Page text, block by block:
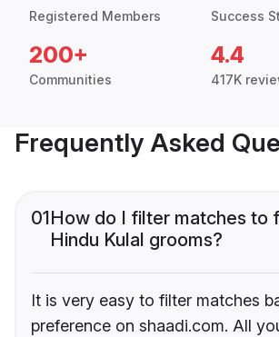
Registered Members Success
200+
Communities
4.4
417K
Frequently Asked
01How do I filter matches to
Hindu Kulal grooms?
It is very easy to filter matches
preference on shaadi.com. All